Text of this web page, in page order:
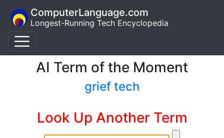
ComputerLanguage.com
Longest-Running Tech Encyclopedia
AI Term of the Moment
grief tech
Look Up Another Term